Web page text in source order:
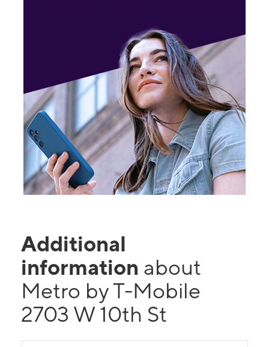
Additional
information about
Metro by T-Mobile
2703 W 10th St